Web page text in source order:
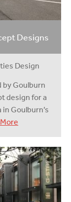
Designs
Design
Goulburn
design for a
Goulburn’s